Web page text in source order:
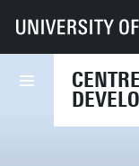
UT Services HR
Dutch A2/B1 –